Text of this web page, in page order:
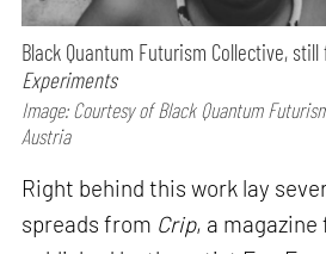
Black Quantum Futurism Collective, still
Experiments
Image: Courtesy of Black Quantum
Austria
Right behind this work lay
spreads from Crip, a magazine